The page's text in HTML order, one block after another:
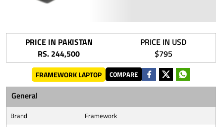
PRICE IN PAKISTAN
RS. 244,500
PRICE IN USD
$795
FRAMEWORK LAPTOP COMPARE
General
Brand
Framework